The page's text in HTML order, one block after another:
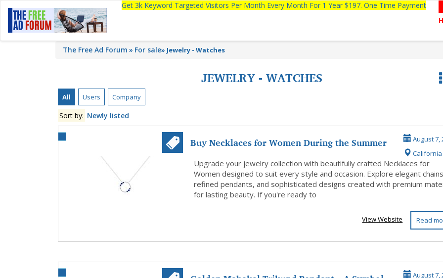
Get 3k Keyword Targeted Visitors Per Month Every Month For 1 Year $197. One Time Payment
The Free Ad Forum For sale» Jewelry - Watches
JEWELRY - WATCHES
All Users Company
Sort by: Newly listed
Buy Necklaces for Women During the Summer
Season –...
August 7,
California
Upgrade your jewelry collection with beautifully crafted Necklaces for
Women designed to suit every style and occasion. Explore elegant
refined pendants, and sophisticated designs created with premium
for lasting beauty. If you're ready to
Read
View Website
August 7,